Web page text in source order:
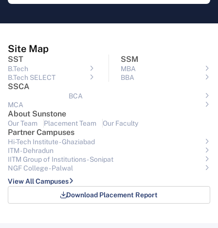
Site Map
SST
B.Tech
B.Tech SELECT
SSM
MBA
BBA
SSCA
BCA
MCA
About Sunstone
Our Team Placement Team Our Faculty
Partner Campuses
Hi-Tech Institute - Ghaziabad
ITM - Dehradun
IITM Group of Institutions- Sonipat
NGF College - Palwal
View All Campuses
Download Placement Report